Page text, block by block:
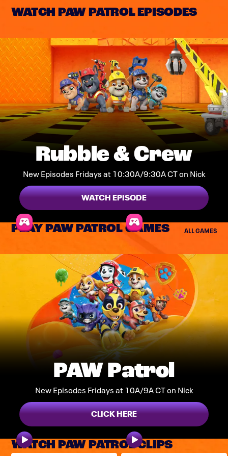
WATCH PAW PATROL EPISODES
Rubble & Crew
New Episodes Fridays at 10:30A/9:30A CT on Nick
WATCH EPISODE
PLAY PAW PATROL GAMES ALL GAMES
PAW Patrol
New Episodes Fridays at 10A/9A CT on Nick
CLICK HERE
WATCH PAW PATROL CLIPS